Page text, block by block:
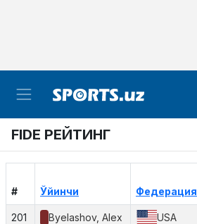
FIDE РЕЙТИНГ
# Ўйинчи Федерация
201 Byelashov, Alex USA